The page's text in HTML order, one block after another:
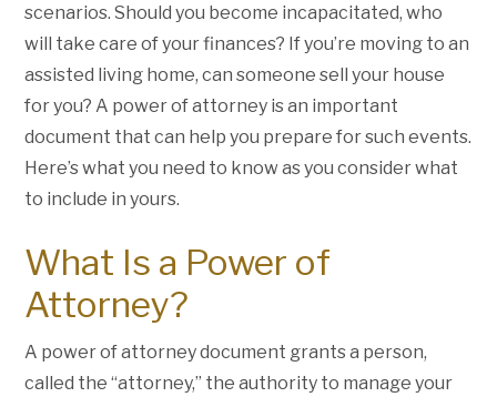
scenarios. Should you become incapacitated, who
will take care of your finances? If you’re moving to an
assisted living home, can someone sell your house
for you? A power of attorney is an important
document that can help you prepare for such events.
Here’s what you need to know as you consider what
to include in yours.
What Is a Power of
Attorney?
A power of attorney document grants a person,
called the “attorney,” the authority to manage your